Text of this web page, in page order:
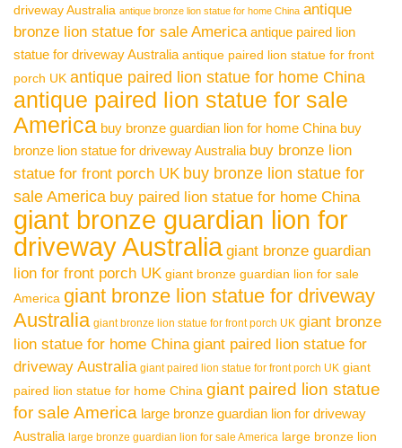
driveway Australia antique bronze lion statue for home China antique
bronze lion statue for sale America antique paired lion
statue for driveway Australia antique paired lion statue for front
porch UK antique paired lion statue for home China
antique paired lion statue for sale
America buy bronze guardian lion for home China buy
bronze lion statue for driveway Australia buy bronze lion
statue for front porch UK buy bronze lion statue for
sale America buy paired lion statue for home China
giant bronze guardian lion for
driveway Australia giant bronze guardian
lion for front porch UK giant bronze guardian lion for sale
America giant bronze lion statue for driveway
Australia giant bronze lion statue for front porch UK giant bronze
lion statue for home China giant paired lion statue for
driveway Australia giant paired lion statue for front porch UK giant
paired lion statue for home China giant paired lion statue
for sale America large bronze guardian lion for driveway
Australia large bronze guardian lion for sale America large bronze lion